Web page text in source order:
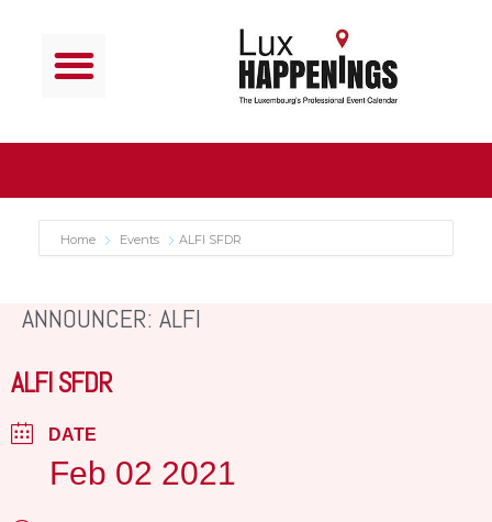
Home Events ALFI SFDR
ANNOUNCER: ALFI
ALFI SFDR
DATE
Feb 02 2021